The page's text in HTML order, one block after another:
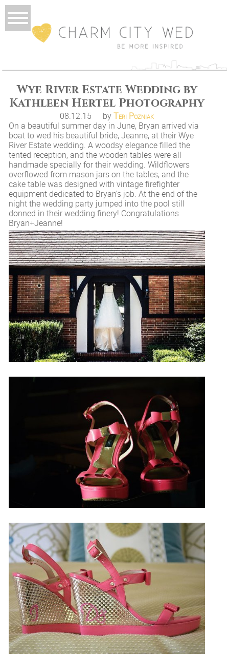
Wye River Estate Wedding by
Kathleen Hertel Photography
08.12.15 byTeri Pozniak
On a beautiful summer day in June, Bryan arrived via
boat to wed his beautiful bride, Jeanne, at their Wye
River Estate wedding. A woodsy elegance filled the
tented reception, and the wooden tables were all
handmade specially for their wedding. Wildflowers
overflowed from mason jars on the tables, and the
cake table was designed with vintage firefighter
equipment dedicated to Bryan’s job. At the end of the
night the wedding party jumped into the pool still
donned in their wedding finery! Congratulations
Bryan+Jeanne!